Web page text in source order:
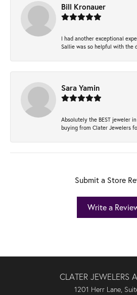
Bill Kronauer
I had another exceptional
Sallie was so helpful with the
Sara Yamin
Absolutely the BEST jeweler
buying from Clater Jewelers
Submit a Store
Write a
CLATER JEWELERS
1201 Herr Lane,